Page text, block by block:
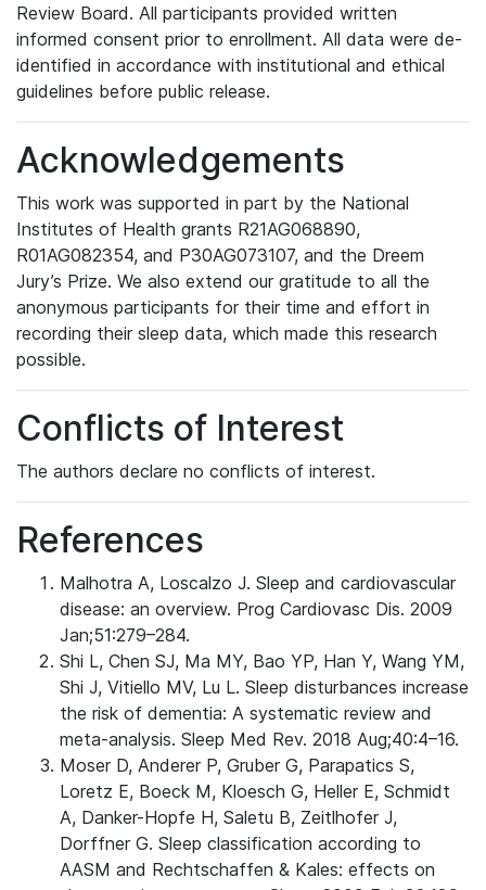
Review Board. All participants provided written
informed consent prior to enrollment. All data were de-
identified in accordance with institutional and ethical
guidelines before public release.
Acknowledgements
This work was supported in part by the National
Institutes of Health grants R21AG068890,
R01AG082354, and P30AG073107, and the Dreem
Jury’s Prize. We also extend our gratitude to all the
anonymous participants for their time and effort in
recording their sleep data, which made this research
possible.
Conflicts of Interest
The authors declare no conflicts of interest.
References
Malhotra A, Loscalzo J. Sleep and cardiovascular
disease: an overview. Prog Cardiovasc Dis. 2009
Jan;51:279–284.
Shi L, Chen SJ, Ma MY, Bao YP, Han Y, Wang YM,
Shi J, Vitiello MV, Lu L. Sleep disturbances increase
the risk of dementia: A systematic review and
meta-analysis. Sleep Med Rev. 2018 Aug;40:4–16.
Moser D, Anderer P, Gruber G, Parapatics S,
Loretz E, Boeck M, Kloesch G, Heller E, Schmidt
A, Danker-Hopfe H, Saletu B, Zeitlhofer J,
Dorffner G. Sleep classification according to
AASM and Rechtschaffen & Kales: effects on